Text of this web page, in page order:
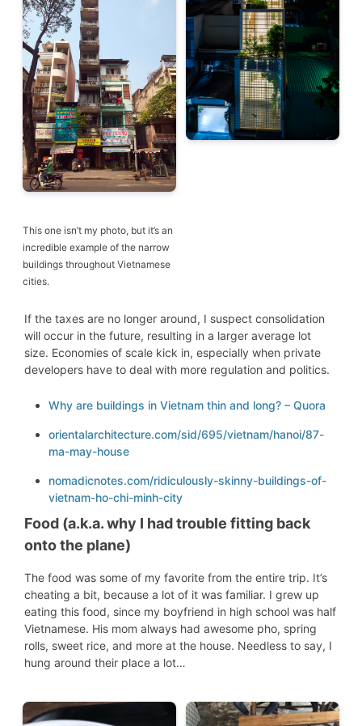
This one isn’t my photo, but it’s an
incredible example of the narrow
buildings throughout Vietnamese
cities.
If the taxes are no longer around, I suspect consolidation
will occur in the future, resulting in a larger average lot
size. Economies of scale kick in, especially when private
developers have to deal with more regulation and politics.
Why are buildings in Vietnam thin and long? – Quora
orientalarchitecture.com/sid/695/vietnam/hanoi/87-
ma-may-house
nomadicnotes.com/ridiculously-skinny-buildings-of-
vietnam-ho-chi-minh-city
Food (a.k.a. why I had trouble fitting back
onto the plane)
The food was some of my favorite from the entire trip. It’s
cheating a bit, because a lot of it was familiar. I grew up
eating this food, since my boyfriend in high school was half
Vietnamese. His mom always had awesome pho, spring
rolls, sweet rice, and more at the house. Needless to say, I
hung around their place a lot…